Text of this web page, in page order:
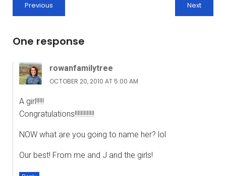
Previous Next
One response
rowanfamilytree
OCTOBER 20, 2010 AT 5:00 AM
A girl!!!!!
Congratulations!!!!!!!!!!!!!
NOW what are you going to name her? lol
Our best! From me and J and the girls!